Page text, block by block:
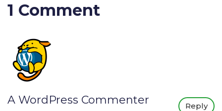
1 Comment
A WordPress Commenter Reply